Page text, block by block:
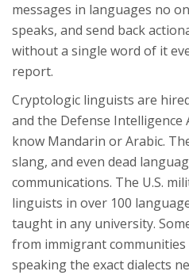
messages in languages no
speaks, and send back
without a single word of it
report.
Cryptologic linguists are
and the Defense Intelligence
know Mandarin or Arabic.
slang, and even dead
communications. The U.S.
linguists in over 100
taught in any university.
from immigrant communities
speaking the exact dialects